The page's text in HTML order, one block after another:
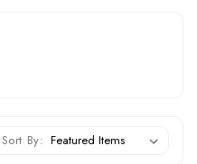
Sort By: